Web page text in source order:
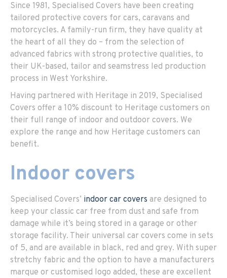
Since 1981, Specialised Covers have been creating
tailored protective covers for cars, caravans and
motorcycles. A family-run firm, they have quality at
the heart of all they do – from the selection of
advanced fabrics with strong protective qualities, to
their UK-based, tailor and seamstress led production
process in West Yorkshire.
Having partnered with Heritage in 2019, Specialised
Covers offer a 10% discount to Heritage customers on
their full range of indoor and outdoor covers. We
explore the range and how Heritage customers can
benefit.
Indoor covers
Specialised Covers’ indoor car covers are designed to
keep your classic car free from dust and safe from
damage while it’s being stored in a garage or other
storage facility. Their universal car covers come in sets
of 5, and are available in black, red and grey. With super
stretchy fabric and the option to have a manufacturers
marque or customised logo added, these are excellent